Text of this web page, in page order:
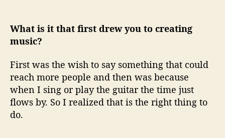
What is it that first drew you to creating
music?
First was the wish to say something that could
reach more people and then was because
when I sing or play the guitar the time just
flows by. So I realized that is the right thing to
do.